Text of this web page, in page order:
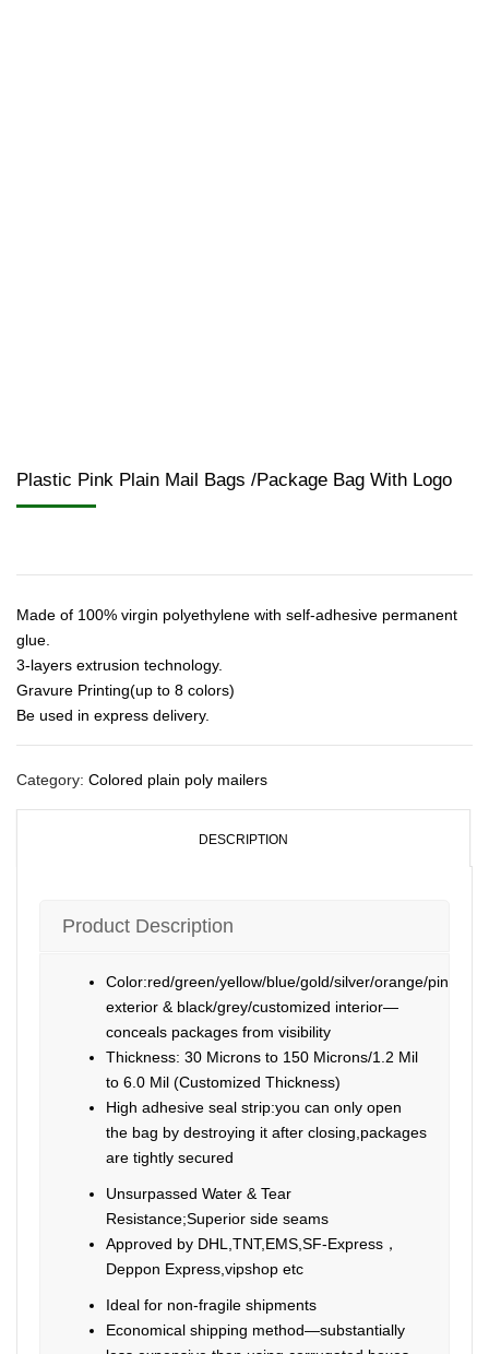
Plastic Pink Plain Mail Bags /Package Bag With Logo
Made of 100% virgin polyethylene with self-adhesive permanent
glue.
3-layers extrusion technology.
Gravure Printing(up to 8 colors)
Be used in express delivery.
Category: Colored plain poly mailers
DESCRIPTION
Product Description
Color:red/green/yellow/blue/gold/silver/orange/pink/
exterior & black/grey/customized interior—
conceals packages from visibility
Thickness: 30 Microns to 150 Microns/1.2 Mil
to 6.0 Mil (Customized Thickness)
High adhesive seal strip:you can only open
the bag by destroying it after closing,packages
are tightly secured
Unsurpassed Water & Tear
Resistance;Superior side seams
Approved by DHL,TNT,EMS,SF-Express，
Deppon Express,vipshop etc
Ideal for non-fragile shipments
Economical shipping method—substantially